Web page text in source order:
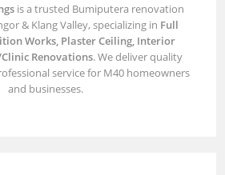
is a trusted Bumiputera renovation
& Klang Valley, specializing in Full
Works, Plaster Ceiling, Interior
Renovations. We deliver quality
service for M40 homeowners
and businesses.